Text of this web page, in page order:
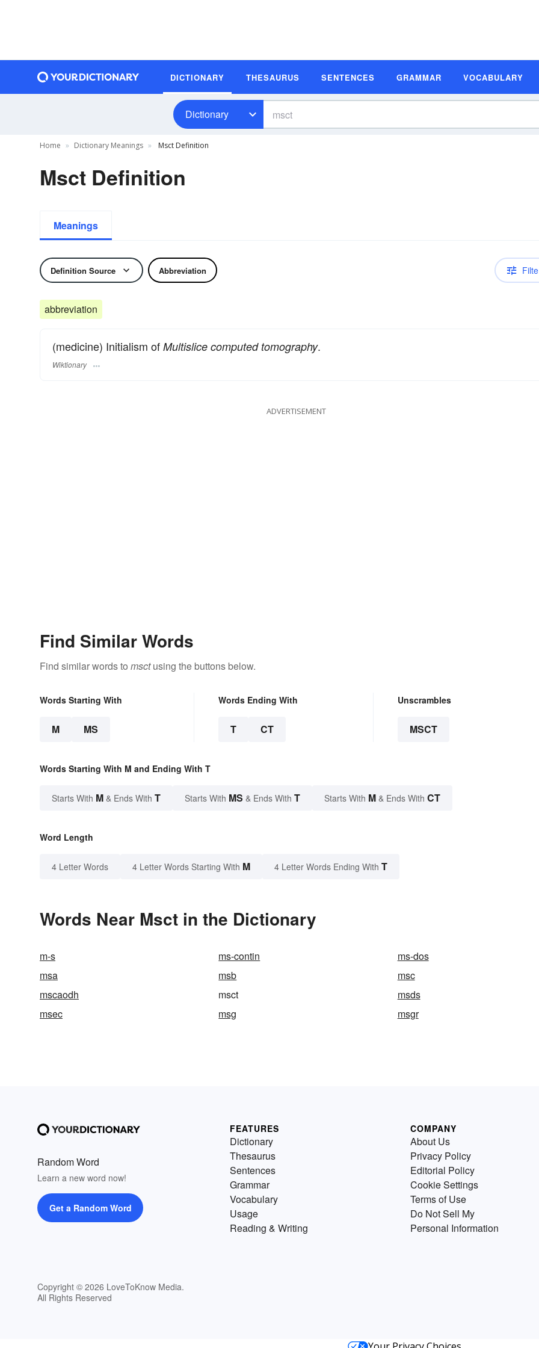
DICTIONARY THESAURUS SENTENCES GRAMMAR VOCABULARY
Dictionary
Home Dictionary Meanings Msct Definition
Msct Definition
Meanings
Definition Source Abbreviation
abbreviation
(medicine) Initialism of Multislice computed tomography.
Wiktionary
ADVERTISEMENT
Find Similar Words
Find similar words to msctusing the buttons below.
Words Starting With
M MS
Words Ending With
T CT
Unscrambles
MSCT
Words Starting With M and Ending With T
Starts With M & Ends With T Starts With MS & Ends With T Starts With M & Ends With CT
Word Length
4 Letter Words 4 Letter Words Starting With M 4 Letter Words Ending With T
Words Near Msct in the Dictionary
m-s ms-contin
ms-dos
msa
msb
msc
mscaodh
msct
msds
msec
msg msgr
Random Word
Learn a new word now!
Get a Random Word
Copyright © 2026 LoveToKnow Media.
All Rights Reserved
FEATURES
Dictionary
Thesaurus
Sentences
Grammar
Vocabulary
Usage
Reading & Writing
COMPANY
About Us
Privacy Policy
Editorial Policy
Cookie Settings
Terms of Use
Do Not Sell My
Personal Information